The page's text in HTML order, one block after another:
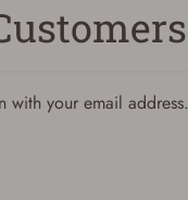
with your email address.